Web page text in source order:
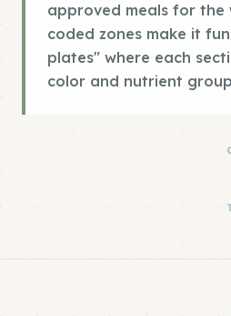
approved meals for the
coded zones make it
plates" where each
color and nutrient